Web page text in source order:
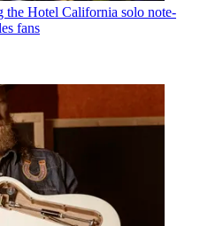
the Hotel California solo note-
fans